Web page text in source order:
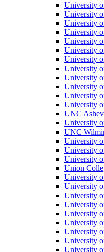
University
University
University
University
University
University
University
University
University
University
University
University
UNC
University
UNC
University
University
University
Union
University
University
University
University
University
University
University
University
University